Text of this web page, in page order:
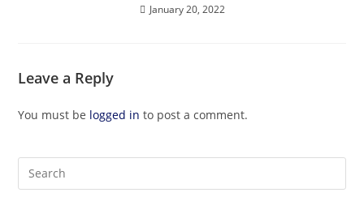
January 20, 2022
Leave a Reply
You must be logged in to post a comment.